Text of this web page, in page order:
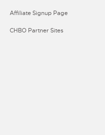
Affiliate Signup Page
CHBO Partner Sites